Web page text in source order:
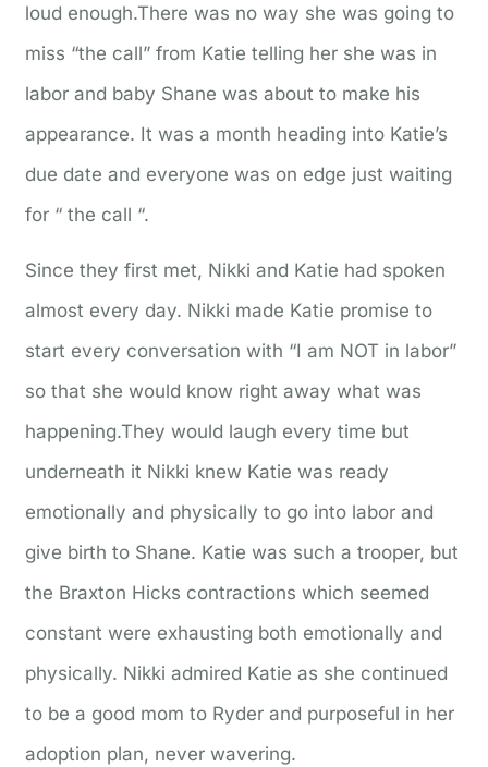
loud enough.There was no way she was going to
miss “the call” from Katie telling her she was in
labor and baby Shane was about to make his
appearance. It was a month heading into Katie’s
due date and everyone was on edge just waiting
for “ the call “.
Since they first met, Nikki and Katie had spoken
almost every day. Nikki made Katie promise to
start every conversation with “I am NOT in labor”
so that she would know right away what was
happening.They would laugh every time but
underneath it Nikki knew Katie was ready
emotionally and physically to go into labor and
give birth to Shane. Katie was such a trooper, but
the Braxton Hicks contractions which seemed
constant were exhausting both emotionally and
physically. Nikki admired Katie as she continued
to be a good mom to Ryder and purposeful in her
adoption plan, never wavering.